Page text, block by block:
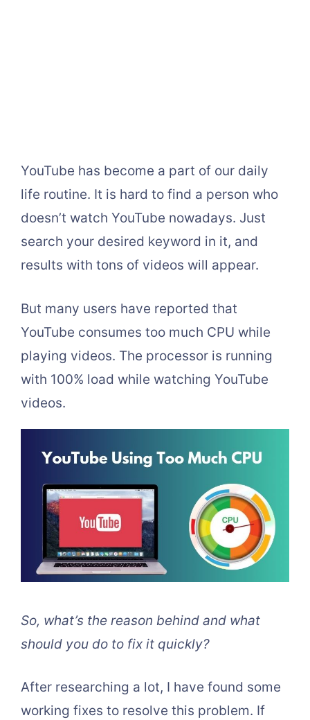
YouTube has become a part of our daily
life routine. It is hard to find a person who
doesn’t watch YouTube nowadays. Just
search your desired keyword in it, and
results with tons of videos will appear.
But many users have reported that
YouTube consumes too much CPU while
playing videos. The processor is running
with 100% load while watching YouTube
videos.
So, what’s the reason behind and what
should you do to fix it quickly?
After researching a lot, I have found some
working fixes to resolve this problem. If